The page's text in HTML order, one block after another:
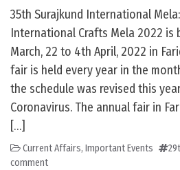
35th Surajkund International
International Crafts Mela 2022 is
March, 22 to 4th April, 2022 in
fair is held every year in the
the schedule was revised this
Coronavirus. The annual fair in
[…]
Current Affairs, Important Events
comment